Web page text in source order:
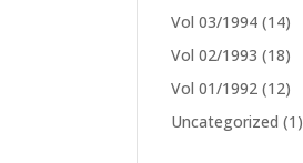
Vol 03/1994 (14)
Vol 02/1993 (18)
Vol 01/1992 (12)
Uncategorized (1)